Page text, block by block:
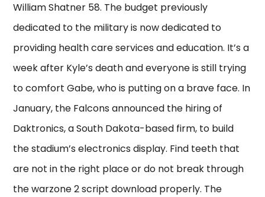
William Shatner 58. The budget previously
dedicated to the military is now dedicated to
providing health care services and education. It’s a
week after Kyle’s death and everyone is still trying
to comfort Gabe, who is putting on a brave face. In
January, the Falcons announced the hiring of
Daktronics, a South Dakota-based firm, to build
the stadium’s electronics display. Find teeth that
are not in the right place or do not break through
the warzone 2 script download properly. The